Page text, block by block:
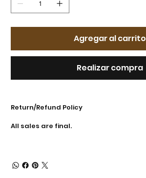
Agregar al carrito
Realizar compra
Return/Refund Policy
All sales are final.